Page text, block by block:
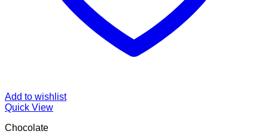
Add to wishlist
Quick View
Chocolate